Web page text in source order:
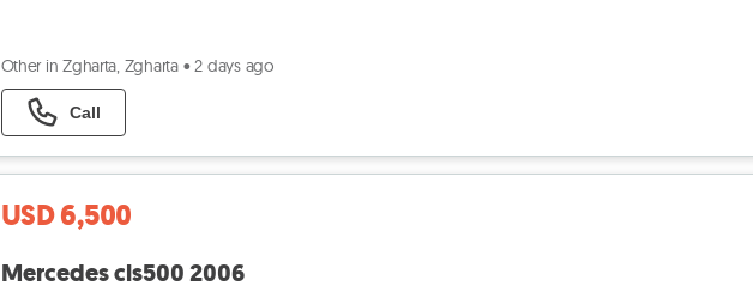
Other in Zgharta, Zgharta • 2 days ago
Call
USD 6,500
Mercedes cls500 2006